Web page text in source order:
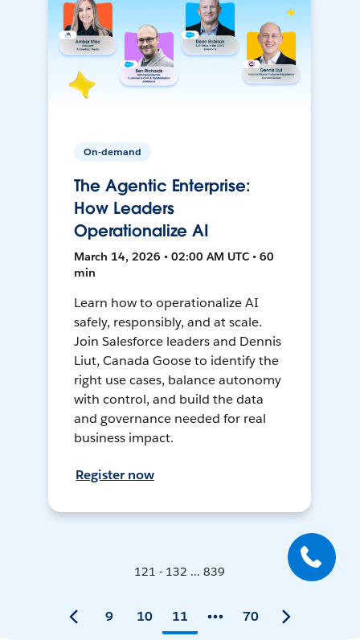
On-demand
The Agentic Enterprise:
How Leaders
Operationalize AI
March 14, 2026 • 02:00 AM UTC • 60
min
Learn how to operationalize AI
safely, responsibly, and at scale.
Join Salesforce leaders and Dennis
Liut, Canada Goose to identify the
right use cases, balance autonomy
with control, and build the data
and governance needed for real
business impact.
Register now
121 - 132 ... 839
9 10 11 70